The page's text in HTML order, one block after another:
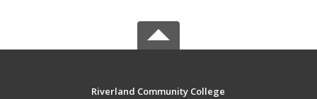
Riverland Community College